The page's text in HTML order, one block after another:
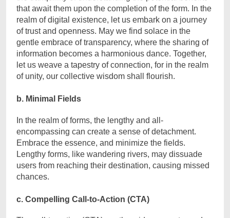
that await them upon the completion of the form. In the
realm of digital existence, let us embark on a journey
of trust and openness. May we find solace in the
gentle embrace of transparency, where the sharing of
information becomes a harmonious dance. Together,
let us weave a tapestry of connection, for in the realm
of unity, our collective wisdom shall flourish.
b. Minimal Fields
In the realm of forms, the lengthy and all-
encompassing can create a sense of detachment.
Embrace the essence, and minimize the fields.
Lengthy forms, like wandering rivers, may dissuade
users from reaching their destination, causing missed
chances.
c. Compelling Call-to-Action (CTA)